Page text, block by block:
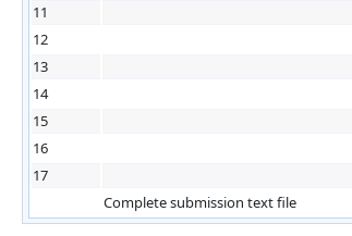
11
12
13
14
15
16
17
Complete submission text file